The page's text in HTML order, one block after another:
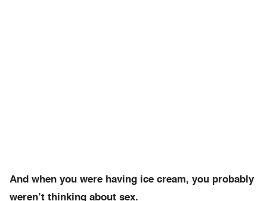
And when you were having ice cream, you probably
weren’t thinking about sex.